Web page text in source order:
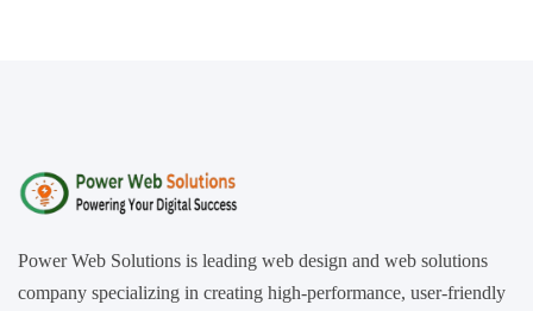
Power Web Solutions is leading web design and web solutions
company specializing in creating high-performance, user-friendly